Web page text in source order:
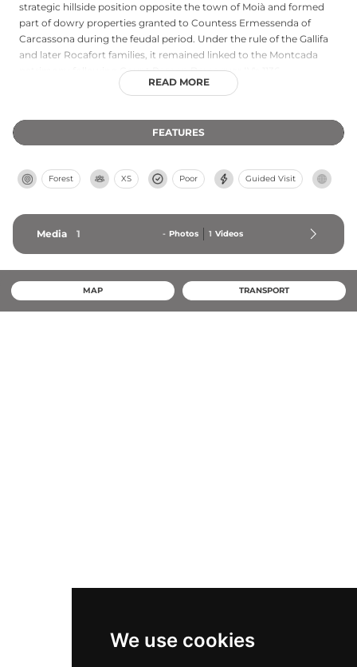
We use cookies
strategic hillside position opposite the town of Moià and formed
part of dowry properties granted to Countess Ermessenda of
Carcassona during the feudal period. Under the rule of the Gallifa
and later Rocafort families, it remained linked to the Montcada
patrimony following Count Ramon Berenguar IV's 1136
entrustment to his seneschal. Archaeological remains include a
round tower, walls approximately 80 cm thick bonded with clay,
and an adjacent cistern, plus the chapel of Sant Andreu below the
READ MORE
FEATURES
Forest XS Poor Guided Visit
Media 1 - Photos 1 Videos
MAP TRANSPORT